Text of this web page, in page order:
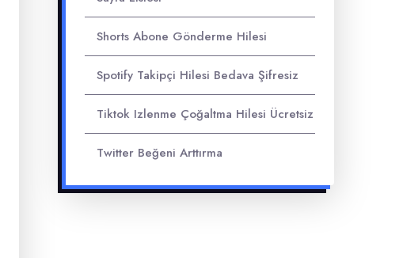
Shorts Abone Gönderme Hilesi
Spotify Takipçi Hilesi Bedava Şifresiz
Tiktok Izlenme Çoğaltma Hilesi Ücretsiz
Twitter Beğeni Arttırma